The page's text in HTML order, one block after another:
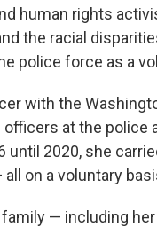
human rights
the racial
police force as a
with the
officers at the police
until 2020, she
on a voluntary
— including